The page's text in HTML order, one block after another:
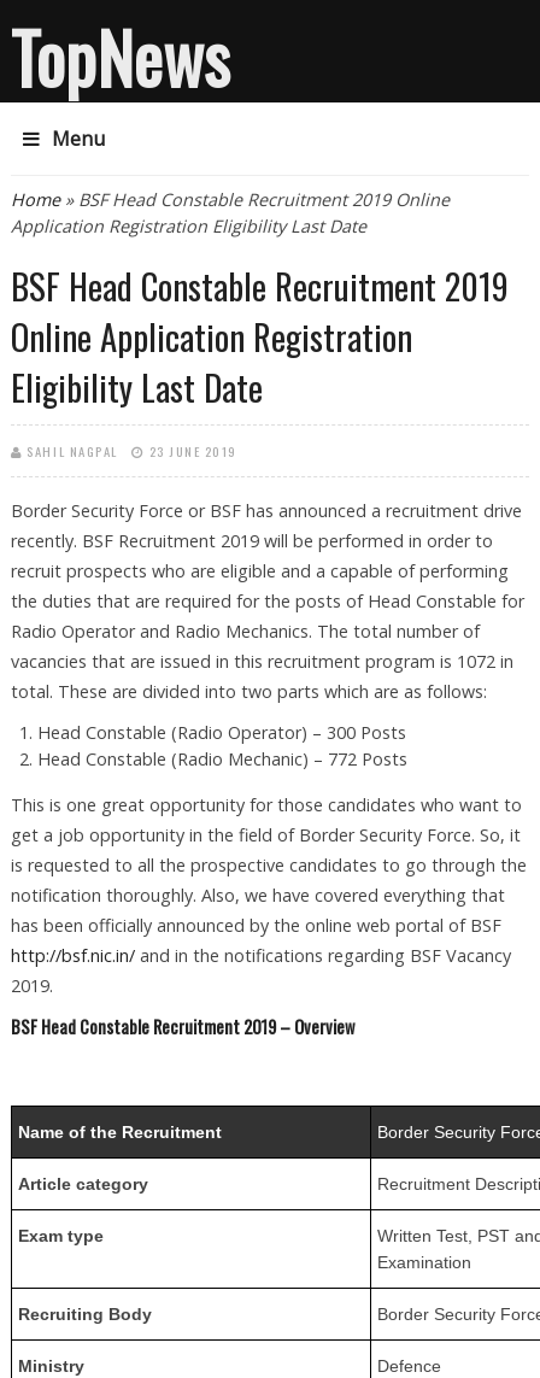
TopNews
Menu
You are here
Home» BSF Head Constable Recruitment 2019 Online
Application Registration Eligibility Last Date
BSF Head Constable Recruitment 2019
Online Application Registration
Eligibility Last Date
SAHIL NAGPAL 23 JUNE 2019
Border Security Force or BSF has announced a recruitment drive
recently. BSF Recruitment 2019 will be performed in order to
recruit prospects who are eligible and a capable of performing
the duties that are required for the posts of Head Constable for
Radio Operator and Radio Mechanics. The total number of
vacancies that are issued in this recruitment program is 1072 in
total. These are divided into two parts which are as follows:
Head Constable (Radio Operator) – 300 Posts
Head Constable (Radio Mechanic) – 772 Posts
This is one great opportunity for those candidates who want to
get a job opportunity in the field of Border Security Force. So, it
is requested to all the prospective candidates to go through the
notification thoroughly. Also, we have covered everything that
has been officially announced by the online web portal of BSF
http://bsf.nic.in/and in the notifications regarding BSF Vacancy
2019.
BSF Head Constable Recruitment 2019 – Overview
Name of the Recruitment Border Security
Article category Recruitment
Exam type
Written Test, PST
Examination
Recruiting Body Border Security
Ministry Defence